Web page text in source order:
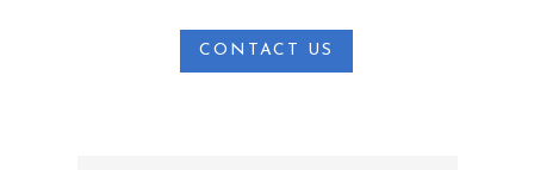
CONTACT US